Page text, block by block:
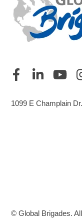
1099 E Champlain
© Global Brigades.